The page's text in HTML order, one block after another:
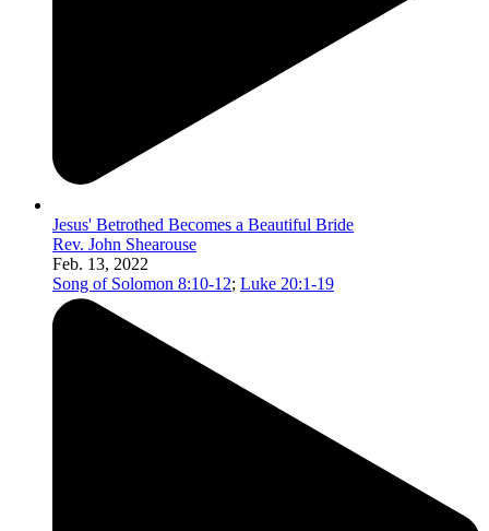
Jesus' Betrothed Becomes a Beautiful Bride
Rev. John Shearouse
Feb. 13, 2022
Song of Solomon 8:10-12; Luke 20:1-19